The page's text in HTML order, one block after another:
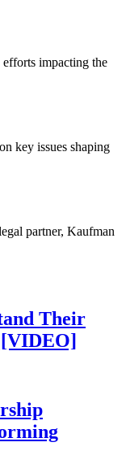
impacting the
key issues shaping
partner, Kaufman
Their
[VIDEO]